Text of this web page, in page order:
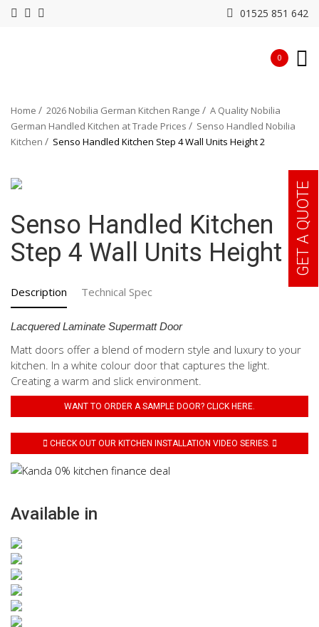
01525 851 642
0
Home 2026 Nobilia German Kitchen Range
A Quality Nobilia
German Handled Kitchen at Trade Prices
Senso Handled Nobilia
Kitchen
Senso Handled Kitchen Step 4 Wall Units Height 2
Senso Handled Kitchen
Step 4 Wall Units Height 2
Description Technical Spec
Lacquered Laminate Supermatt Door
Matt doors offer a blend of modern style and luxury to your
kitchen. In a white colour door that captures the light.
Creating a warm and slick environment.
WANT TO ORDER A SAMPLE DOOR? CLICK HERE.
CHECK OUT OUR KITCHEN INSTALLATION VIDEO SERIES.
Available in
GET A QUOTE